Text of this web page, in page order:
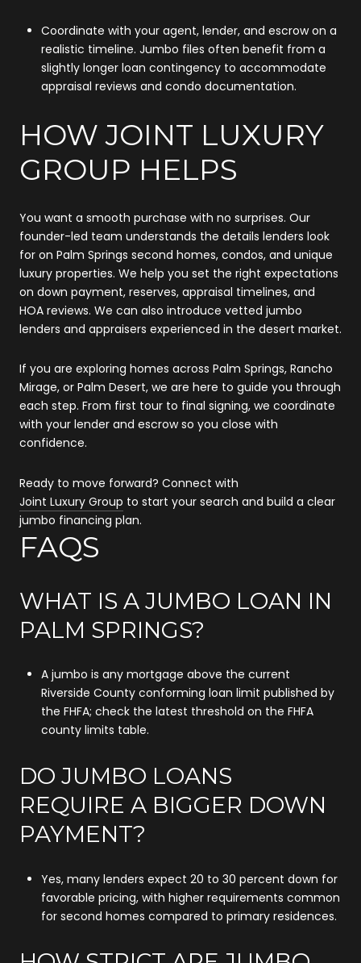
Coordinate with your agent, lender, and escrow on a
realistic timeline. Jumbo files often benefit from a
slightly longer loan contingency to accommodate
appraisal reviews and condo documentation.
HOW JOINT LUXURY
GROUP HELPS
You want a smooth purchase with no surprises. Our
founder-led team understands the details lenders look
for on Palm Springs second homes, condos, and unique
luxury properties. We help you set the right expectations
on down payment, reserves, appraisal timelines, and
HOA reviews. We can also introduce vetted jumbo
lenders and appraisers experienced in the desert market.
If you are exploring homes across Palm Springs, Rancho
Mirage, or Palm Desert, we are here to guide you through
each step. From first tour to final signing, we coordinate
with your lender and escrow so you close with
confidence.
Ready to move forward? Connect with
Joint Luxury Group to start your search and build a clear
jumbo financing plan.
FAQS
WHAT IS A JUMBO LOAN IN
PALM SPRINGS?
A jumbo is any mortgage above the current
Riverside County conforming loan limit published by
the FHFA; check the latest threshold on the FHFA
county limits table.
DO JUMBO LOANS
REQUIRE A BIGGER DOWN
PAYMENT?
Yes, many lenders expect 20 to 30 percent down for
favorable pricing, with higher requirements common
for second homes compared to primary residences.